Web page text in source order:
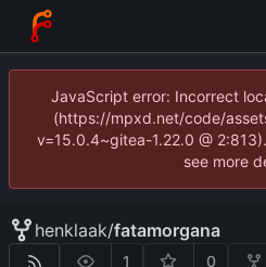
JavaScript error: Incorrect
(https://mpxd.net/code/
v=15.0.4~gitea-1.22.0 @
see more
henklaak/fatamorgana
1 0